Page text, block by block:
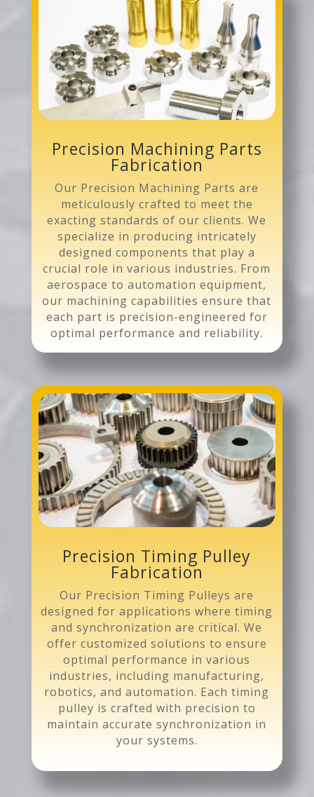
Precision Machining Parts
Fabrication
Our Precision Machining Parts are
meticulously crafted to meet the
exacting standards of our clients. We
specialize in producing intricately
designed components that play a
crucial role in various industries. From
aerospace to automation equipment,
our machining capabilities ensure that
each part is precision-engineered for
optimal performance and reliability.
Precision Timing Pulley
Fabrication
Our Precision Timing Pulleys are
designed for applications where timing
and synchronization are critical. We
offer customized solutions to ensure
optimal performance in various
industries, including manufacturing,
robotics, and automation. Each timing
pulley is crafted with precision to
maintain accurate synchronization in
your systems.